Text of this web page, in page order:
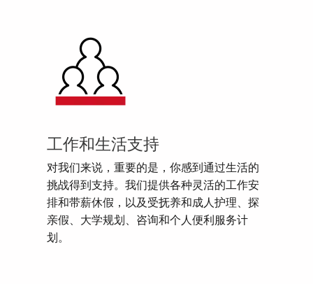
工作和生活支持
对我们来说，重要的是，你感到通过生活的
挑战得到支持。我们提供各种灵活的工作安
排和带薪休假，以及受抚养和成人护理、探
亲假、大学规划、咨询和个人便利服务计
划。